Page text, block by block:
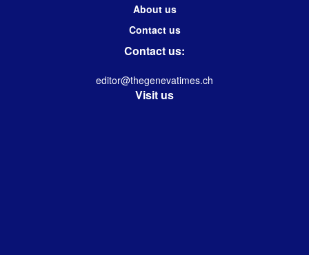
About us
Contact us
Contact us:
editor@thegenevatimes.ch
Visit us